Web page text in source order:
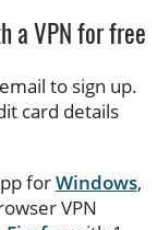
a VPN for free
to sign up.
card details
forWindows,
VPN